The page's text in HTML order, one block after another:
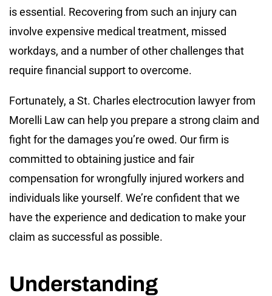
is essential. Recovering from such an injury can
involve expensive medical treatment, missed
workdays, and a number of other challenges that
require financial support to overcome.
Fortunately, a St. Charles electrocution lawyer from
Morelli Law can help you prepare a strong claim and
fight for the damages you’re owed. Our firm is
committed to obtaining justice and fair
compensation for wrongfully injured workers and
individuals like yourself. We’re confident that we
have the experience and dedication to make your
claim as successful as possible.
Understanding